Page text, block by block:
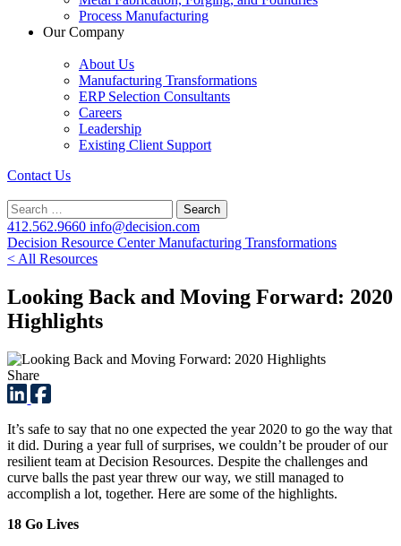
Process Manufacturing
Our Company
About Us
Manufacturing Transformations
ERP Selection Consultants
Careers
Leadership
Existing Client Support
Contact Us
Search
for:
412.562.9660 info@decision.com
Decision Resource CenterManufacturing Transformations
< All Resources
Looking Back and Moving Forward: 2020
Highlights
Share
It’s safe to say that no one expected the year 2020 to go the way that
it did. During a year full of surprises, we couldn’t be prouder of our
resilient team at Decision Resources. Despite the challenges and
curve balls the past year threw our way, we still managed to
accomplish a lot, together. Here are some of the highlights.
18 Go Lives